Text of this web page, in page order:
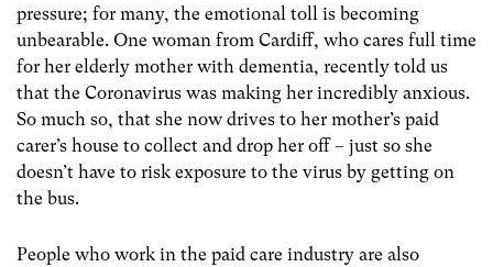
pressure; for many, the emotional toll is becoming
unbearable. One woman from Cardiff, who cares full time
for her elderly mother with dementia, recently told us
that the Coronavirus was making her incredibly anxious.
So much so, that she now drives to her mother’s paid
carer’s house to collect and drop her off – just so she
doesn’t have to risk exposure to the virus by getting on
the bus.
People who work in the paid care industry are also